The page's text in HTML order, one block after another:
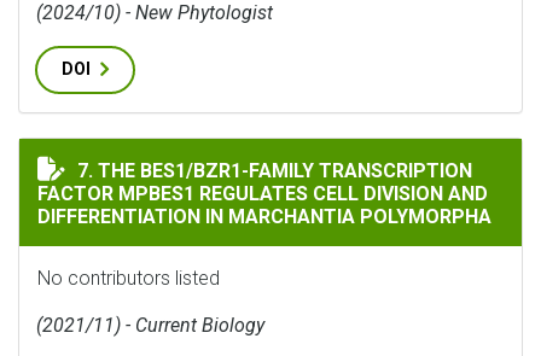
(2024/10) - New Phytologist
DOI
THE BES1/BZR1-FAMILY TRANSCRIPTION FACTOR
7. THE BES1/BZR1-FAMILY TRANSCRIPTION
FACTOR MPBES1 REGULATES CELL DIVISION AND
DIFFERENTIATION IN MARCHANTIA POLYMORPHA
No contributors listed
(2021/11) - Current Biology